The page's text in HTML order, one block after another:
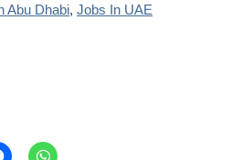
Abu Dhabi, Jobs In UAE